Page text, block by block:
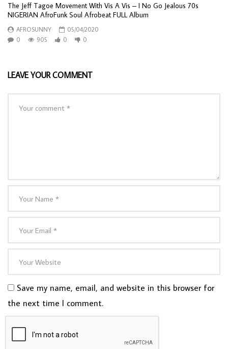
The Jeff Tagoe Movement With Vis A Vis – I No Go Jealous 70s
NIGERIAN AfroFunk Soul Afrobeat FULL Album
AFROSUNNY
05/04/2020
0
905 0 0
LEAVE YOUR COMMENT
Save my name, email, and website in this browser for
the next time I comment.